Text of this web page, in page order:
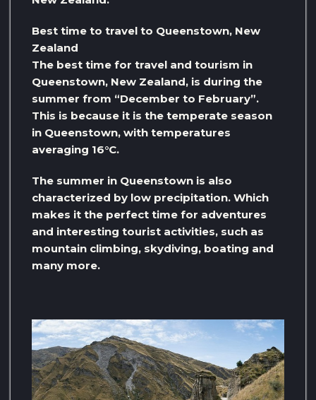
Best time to travel to Queenstown, New
Zealand
The best time for travel and tourism in
Queenstown, New Zealand, is during the
summer from “December to February”.
This is because it is the temperate season
in Queenstown, with temperatures
averaging 16°C.
The summer in Queenstown is also
characterized by low precipitation. Which
makes it the perfect time for adventures
and interesting tourist activities, such as
mountain climbing, skydiving, boating and
many more.